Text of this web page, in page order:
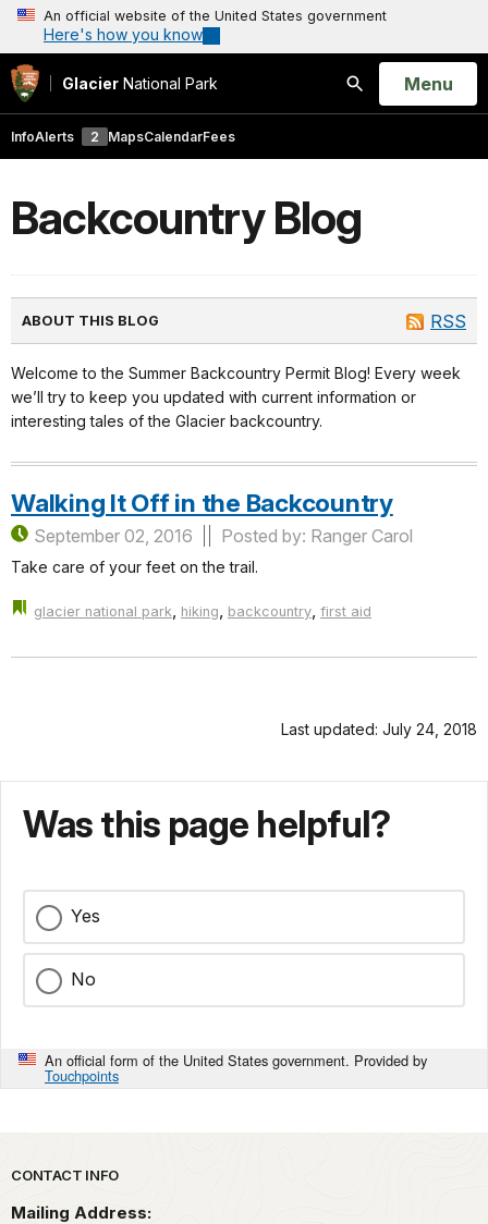
An official website of the United States government
Here's how you know
Glacier National Park
Search
Open
Menu
InfoAlerts 2 MapsCalendarFees
Backcountry Blog
RSS
ABOUT THIS BLOG
Welcome to the Summer Backcountry Permit Blog! Every week
we’ll try to keep you updated with current information or
interesting tales of the Glacier backcountry.
Walking It Off in the Backcountry
September 02, 2016 Posted by: Ranger Carol
Take care of your feet on the trail.
glacier national park, hiking, backcountry, first aid
Last updated: July 24, 2018
Was this page helpful?
Yes
No
An official form of the United States government. Provided by
Touchpoints
Park footer
CONTACT INFO
Mailing Address: